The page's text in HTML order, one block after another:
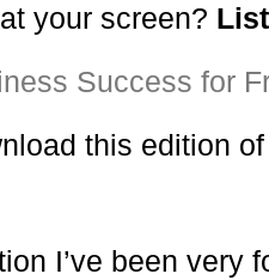
your screen?
Success for
this edition
I’ve been very